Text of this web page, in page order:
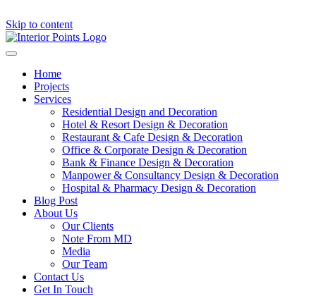
Skip to content
Home
Projects
Services
Residential Design and Decoration
Hotel & Resort Design & Decoration
Restaurant & Cafe Design & Decoration
Office & Corporate Design & Decoration
Bank & Finance Design & Decoration
Manpower & Consultancy Design & Decoration
Hospital & Pharmacy Design & Decoration
Blog Post
About Us
Our Clients
Note From MD
Media
Our Team
Contact Us
Get In Touch